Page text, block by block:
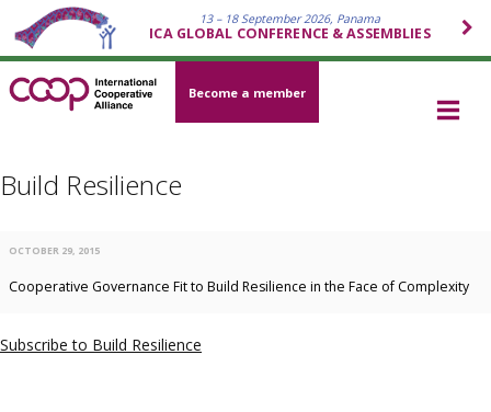
13 – 18 September 2026, Panama
ICA GLOBAL CONFERENCE & ASSEMBLIES
Become a member
Build Resilience
OCTOBER 29, 2015
Cooperative Governance Fit to Build Resilience in the Face of Complexity
Subscribe to Build Resilience